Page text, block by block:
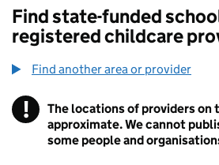
Find state-funded
registered childcare
Find another area or provider
! Information
The locations of providers on
approximate. We cannot
some people and